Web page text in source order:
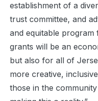
establishment of a
trust committee, and
and equitable
grants will be an
but also for all of
more creative,
those in the